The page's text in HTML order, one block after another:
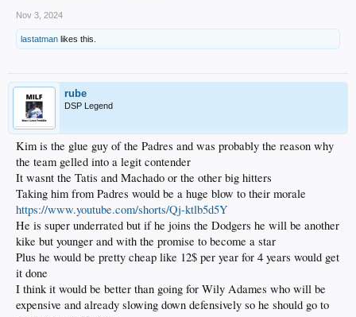
Nov 3, 2024
lastatman likes this.
rube
DSP Legend
Kim is the glue guy of the Padres and was probably the reason why
the team gelled into a legit contender
It wasnt the Tatis and Machado or the other big hitters
Taking him from Padres would be a huge blow to their morale
https://www.youtube.com/shorts/Qj-ktlb5d5Y
He is super underrated but if he joins the Dodgers he will be another
kike but younger and with the promise to become a star
Plus he would be pretty cheap like 12$ per year for 4 years would get
it done
I think it would be better than going for Wily Adames who will be
expensive and already slowing down defensively so he should go to